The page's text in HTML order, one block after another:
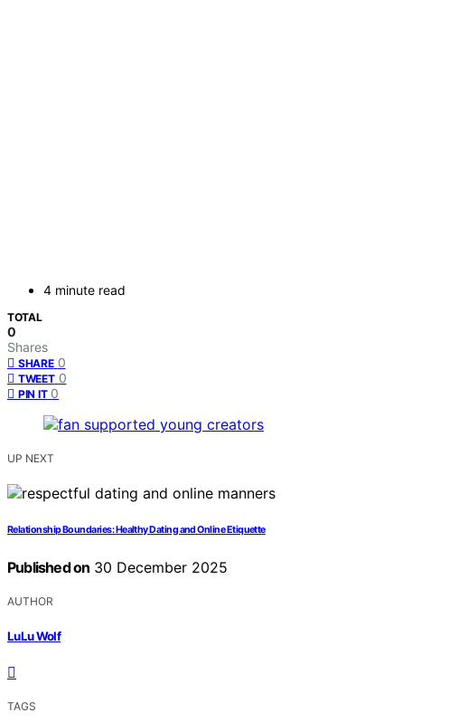
4 minute read
TOTAL
0
Shares
SHARE 0
TWEET 0
PIN IT 0
UP NEXT
Relationship Boundaries: Healthy Dating and Online Etiquette
Published on 30 December 2025
AUTHOR
LuLu Wolf
TAGS